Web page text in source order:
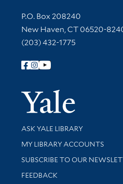
Contact Information
P.O. Box 208240
New Haven, CT 06520-
(203) 432-1775
Follow Yale Library
Library Services
ASK YALE LIBRARY
Get research help and support
MY LIBRARY ACCOUNTS
SUBSCRIBE TO OUR
Stay updated with library news
FEEDBACK